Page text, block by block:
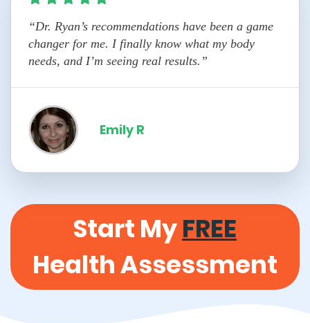
“Dr. Ryan’s recommendations have been a game
changer for me. I finally know what my body
needs, and I’m seeing real results.”
Emily R
Start MyFREE
Health Assessment